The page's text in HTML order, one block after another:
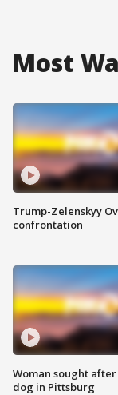
Most
Trump-Zelenskyy
confrontation
Woman sought
dog in Pittsburg